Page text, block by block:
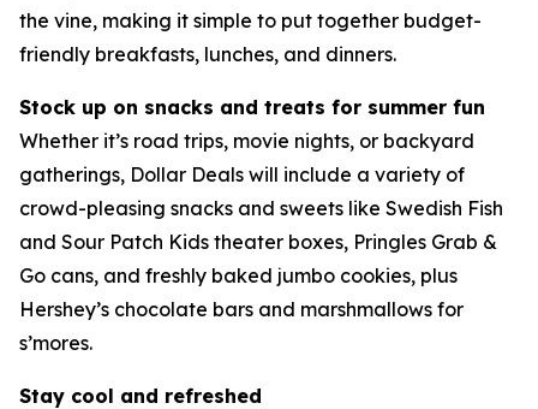
the vine, making it simple to put together budget-
friendly breakfasts, lunches, and dinners.
Stock up on snacks and treats for summer fun
Whether it’s road trips, movie nights, or backyard
gatherings, Dollar Deals will include a variety of
crowd-pleasing snacks and sweets like Swedish Fish
and Sour Patch Kids theater boxes, Pringles Grab &
Go cans, and freshly baked jumbo cookies, plus
Hershey’s chocolate bars and marshmallows for
s’mores.
Stay cool and refreshed